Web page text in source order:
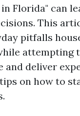
Florida" can
This
pitfalls
attempting
and deliver
on how to